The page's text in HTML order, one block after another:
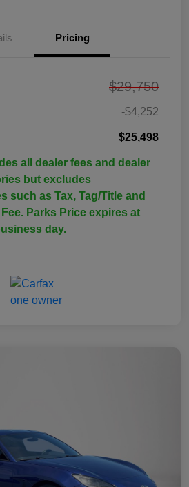
Pricing
$29,750
-$4,252
$25,498
all dealer fees and dealer
but excludes
such as Tax, Tag/Title and
Parks Price expires at
day.